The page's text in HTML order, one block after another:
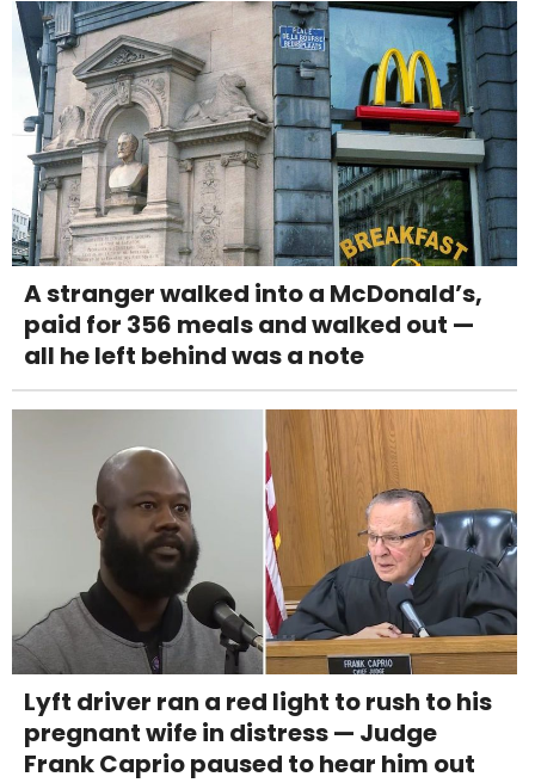
A stranger walked into a McDonald’s,
paid for 356 meals and walked out —
all he left behind was a note
Lyft driver ran a red light to rush to his
pregnant wife in distress — Judge
Frank Caprio paused to hear him out